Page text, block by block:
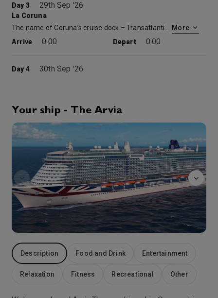
Day 3 29th Sep '26
La Coruna
More
Arrive
0:00 Depart 0:00
Day 4 30th Sep '26
Day 5 1st Oct '26
Arrive
0:00 Depart 0:00
Day 6 2nd Oct '26
Malaga
A gateway to so many Andalucian attractions and Costa del Sol resorts, Spanish cruise port Malaga stands out in its own right as a vibrant destination with its own unique character. This second city of Andalucia has many Moorish influences, seen at their best in the stunning Alcazaba. Built on the site of a Roman fortress between the 8th and 11th Centuries, the castle’s huge walls and fortified gates ensure a grand entrance. Inside, a restored Roman amphitheatre now acts as an outdoor entertainment centre. Immediately behind the Alcazaba and rising high above the city with spectacular views, are the ruins of the 14th century Moorish castle, Gibralfaro. Malaga-born Picasso is recognised with a history of the artist’s life at the city’s fascinating Picasso Foundation. More
Arrive
0:00 Depart 0:00
At Sea
Arrive
0:00
Your ship - The Arvia
Description Food and Drink Entertainment
Relaxation Fitness Recreational Other